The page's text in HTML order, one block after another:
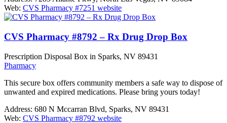
Web: CVS Pharmacy #7251 website
CVS Pharmacy #8792 – Rx Drug Drop Box
Prescription Disposal Box in Sparks, NV 89431
Pharmacy
This secure box offers community members a safe way to dispose of
unwanted and expired medications. Please bring yours today!
Address: 680 N Mccarran Blvd, Sparks, NV 89431
Web: CVS Pharmacy #8792 website